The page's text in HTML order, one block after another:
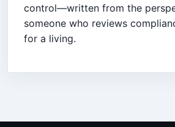
control—written from the
someone who reviews
for a living.